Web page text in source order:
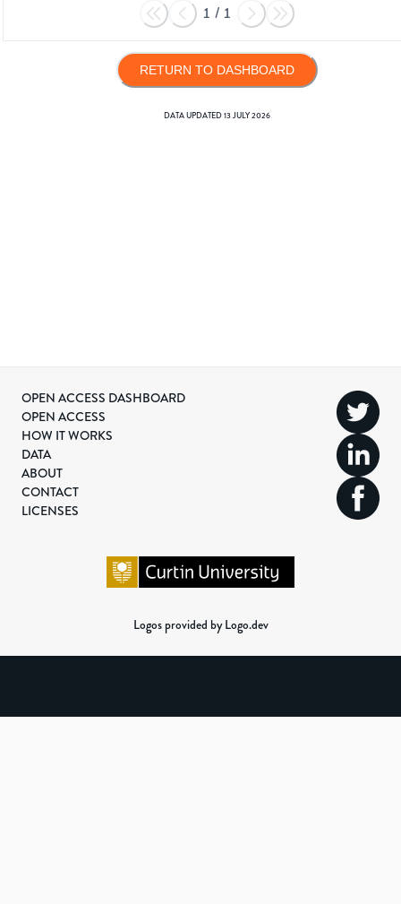
1 / 1
RETURN TO DASHBOARD
DATA UPDATED13 JULY 2026
OPEN ACCESS DASHBOARD
OPEN ACCESS
HOW IT WORKS
DATA
ABOUT
CONTACT
LICENSES
Logos provided by Logo.dev